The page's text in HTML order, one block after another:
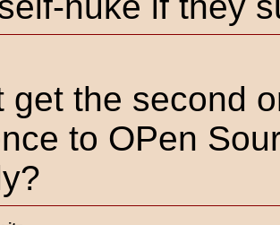
get the second
to OPen